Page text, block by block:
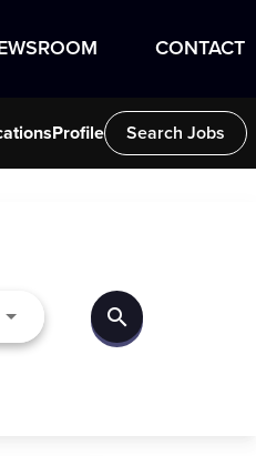
CONTACT
Profile Search Jobs
LEFT and RIGHT arrow keys
search